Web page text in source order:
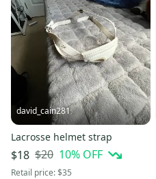
david_cain281
Lacrosse helmet strap
$18 $20 10% OFF
Retail price:$35